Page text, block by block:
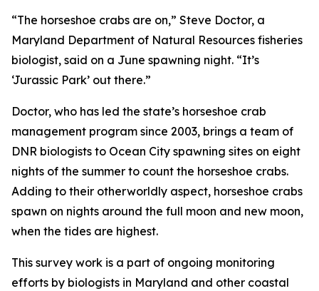
“The horseshoe crabs are on,” Steve Doctor, a
Maryland Department of Natural Resources fisheries
biologist, said on a June spawning night. “It’s
‘Jurassic Park’ out there.”
Doctor, who has led the state’s horseshoe crab
management program since 2003, brings a team of
DNR biologists to Ocean City spawning sites on eight
nights of the summer to count the horseshoe crabs.
Adding to their otherworldly aspect, horseshoe crabs
spawn on nights around the full moon and new moon,
when the tides are highest.
This survey work is a part of ongoing monitoring
efforts by biologists in Maryland and other coastal